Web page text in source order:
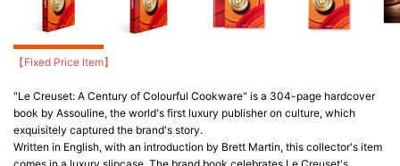
【Fixed Price Item】
"Le Creuset: A Century of Colourful Cookware" is a 304-page hardcover
book by Assouline, the world's first luxury publisher on culture, which
exquisitely captured the brand's story.
Written in English, with an introduction by Brett Martin, this collector's item